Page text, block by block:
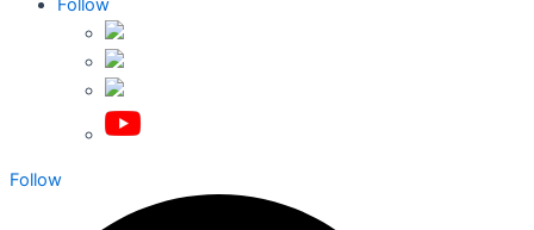
Follow